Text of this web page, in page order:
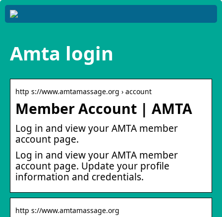
Amta login
http s://www.amtamassage.org › account
Member Account | AMTA
Log in and view your AMTA member
account page.
Log in and view your AMTA member
account page. Update your profile
information and credentials.
http s://www.amtamassage.org